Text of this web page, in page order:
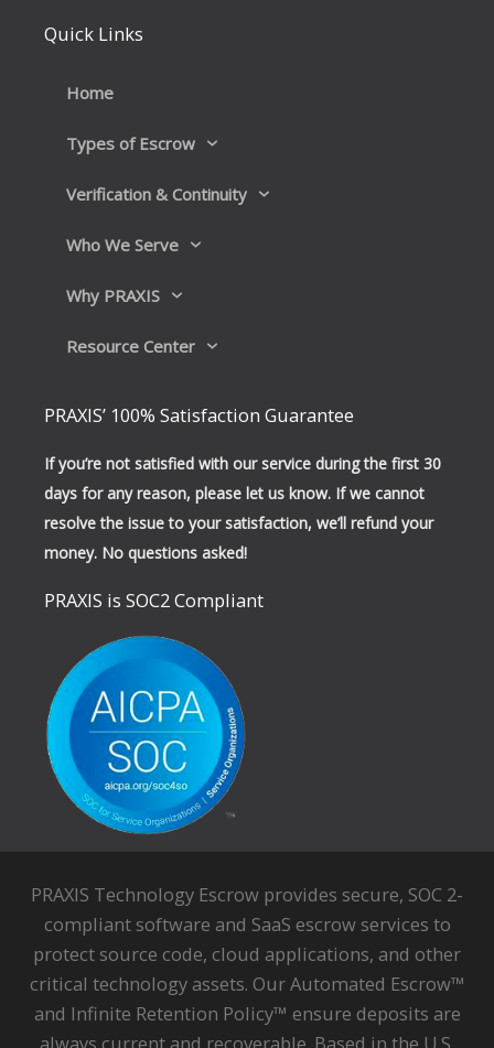
b
o
e
d
n
Quick Links
Home
Types of Escrow
Verification & Continuity
Who We Serve
Why PRAXIS
Resource Center
PRAXIS’ 100% Satisfaction Guarantee
If you’re not satisfied with our service during the first 30
days for any reason, please let us know. If we cannot
resolve the issue to your satisfaction, we’ll refund your
money. No questions asked!
PRAXIS is SOC2 Compliant
PRAXIS Technology Escrow provides secure, SOC 2-
compliant software and SaaS escrow services to
protect source code, cloud applications, and other
critical technology assets. Our Automated Escrow™
and Infinite Retention Policy™ ensure deposits are